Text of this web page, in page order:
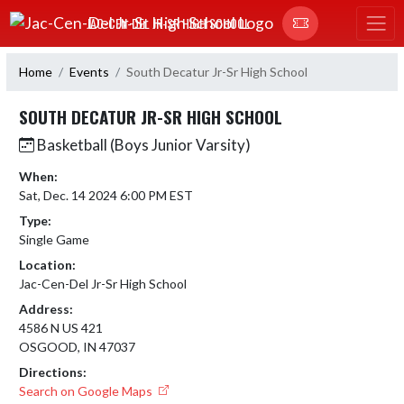
Skip Navigation Menu
JAC-CEN-DEL JR-SR HIGH SCHOOL
Home Events South Decatur Jr-Sr High School
SOUTH DECATUR JR-SR HIGH SCHOOL
Basketball (Boys Junior Varsity)
When:
Sat, Dec. 14 2024 6:00 PM EST
Type:
Single Game
Location:
Jac-Cen-Del Jr-Sr High School
Address:
4586 N US 421
OSGOOD, IN 47037
Directions:
Search on Google Maps